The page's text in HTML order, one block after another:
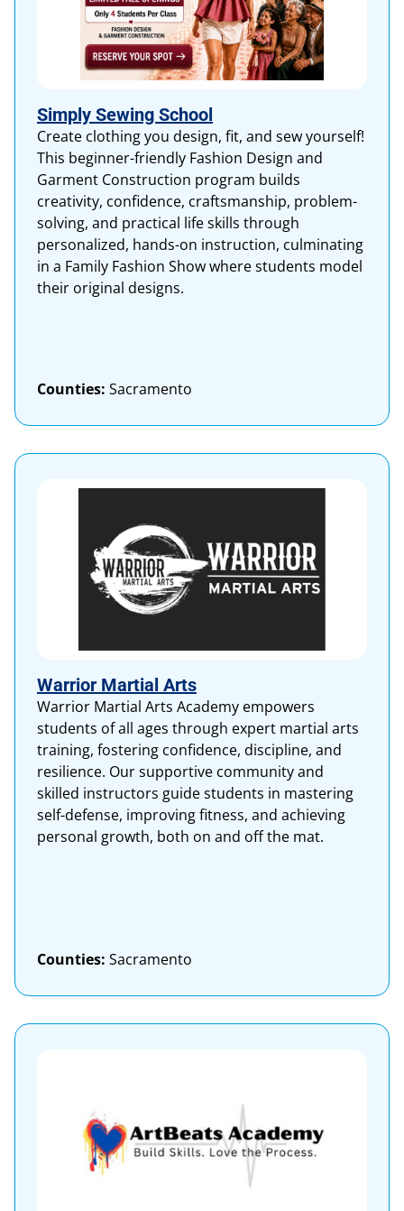
Simply Sewing School
Create clothing you design, fit, and sew yourself!
This beginner-friendly Fashion Design and
Garment Construction program builds
creativity, confidence, craftsmanship, problem-
solving, and practical life skills through
personalized, hands-on instruction, culminating
in a Family Fashion Show where students model
their original designs.
Counties: Sacramento
Warrior Martial Arts
Warrior Martial Arts Academy empowers
students of all ages through expert martial arts
training, fostering confidence, discipline, and
resilience. Our supportive community and
skilled instructors guide students in mastering
self-defense, improving fitness, and achieving
personal growth, both on and off the mat.
Counties: Sacramento